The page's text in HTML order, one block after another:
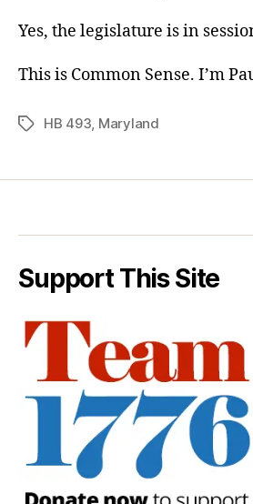
Yes, the legislature is in
This is Common Sense. I’m
TagsHB 493 Maryland
Support This Site